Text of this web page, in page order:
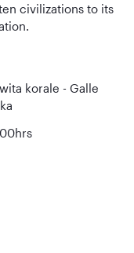
civilizations to its
korale - Galle